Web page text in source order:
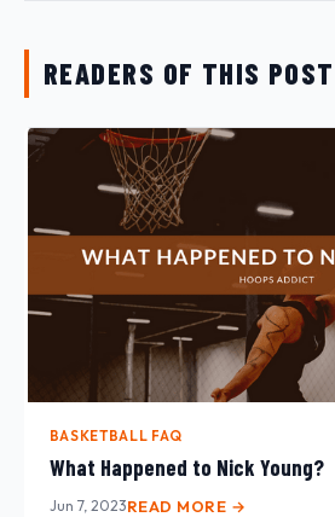
READERS OF THIS
BASKETBALL FAQ
What Happened to Nick Young?
Jun 7, 2023READ MORE →